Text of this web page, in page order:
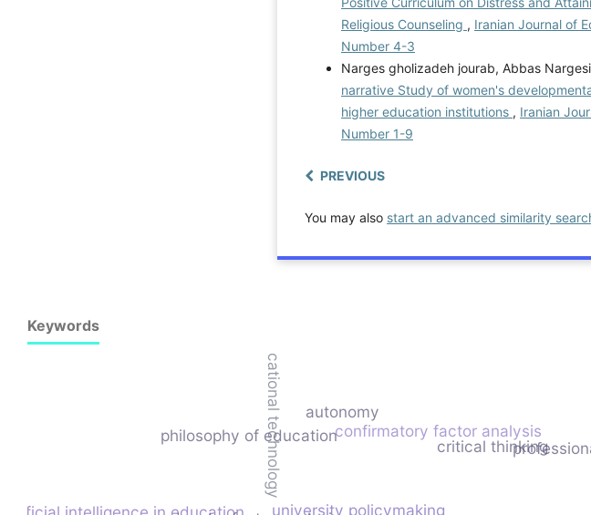
Religious Counseling , Iranian Journal of
Number 4-3
Narges gholizadeh jourab, Abbas
narrative Study of women's
higher education institutions , Iranian
Number 1-9
PREVIOUS
You may also start an advanced similarity
Keywords
critical thinking
confirmatory factor analysis
university policymaking
philosophy of education
educational technology autonomy